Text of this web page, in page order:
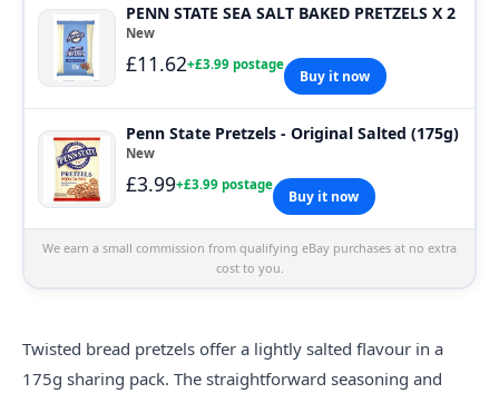
PENN STATE SEA SALT BAKED PRETZELS X 2
New
£11.62+£3.99 postage
Buy it now
Penn State Pretzels - Original Salted (175g)
New
£3.99+£3.99 postage
Buy it now
We earn a small commission from qualifying eBay purchases at no extra
cost to you.
Twisted bread pretzels offer a lightly salted flavour in a
175g sharing pack. The straightforward seasoning and